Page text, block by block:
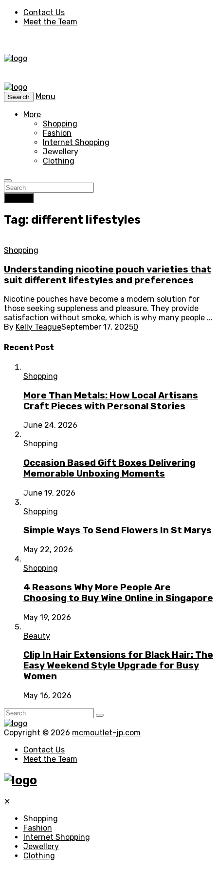
Contact Us
Meet the Team
Search
Menu
More
Shopping
Fashion
Internet Shopping
Jewellery
Clothing
Tag: different lifestyles
Shopping
Understanding nicotine pouch varieties that
suit different lifestyles and preferences
Nicotine pouches have become a modern solution for
those seeking suppleness and pleasure. They provide
satisfaction without smoke, which is why many people ...
By Kelly TeagueSeptember 17, 20250
Recent Post
Shopping
More Than Metals: How Local Artisans
Craft Pieces with Personal Stories
June 24, 2026
Shopping
Occasion Based Gift Boxes Delivering
Memorable Unboxing Moments
June 19, 2026
Shopping
Simple Ways To Send Flowers In St Marys
May 22, 2026
Shopping
4 Reasons Why More People Are
Choosing to Buy Wine Online in Singapore
May 19, 2026
Beauty
Clip In Hair Extensions for Black Hair: The
Easy Weekend Style Upgrade for Busy
Women
May 16, 2026
Copyright © 2026 mcmoutlet-jp.com
Contact Us
Meet the Team
✕
Shopping
Fashion
Internet Shopping
Jewellery
Clothing